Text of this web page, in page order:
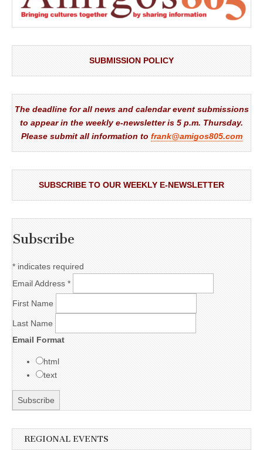
SUBMISSION POLICY
The deadline for all news and calendar event submissions
to appear in the weekly e-newsletter is 5 p.m. Thursday.
Please submit all information to frank@amigos805.com
SUBSCRIBE TO OUR WEEKLY E-NEWSLETTER
Subscribe
* indicates required
Email Address *
First Name
Last Name
Email Format
html
text
REGIONAL EVENTS